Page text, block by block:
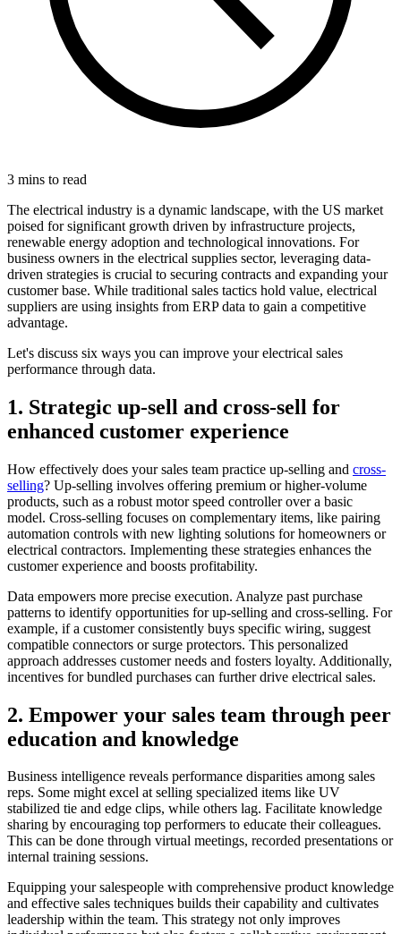
3 mins to read
The electrical industry is a dynamic landscape, with the US market
poised for significant growth driven by infrastructure projects,
renewable energy adoption and technological innovations. For
business owners in the electrical supplies sector, leveraging data-
driven strategies is crucial to securing contracts and expanding your
customer base. While traditional sales tactics hold value, electrical
suppliers are using insights from ERP data to gain a competitive
advantage.
Let's discuss six ways you can improve your electrical sales
performance through data.
1. Strategic up-sell and cross-sell for
enhanced customer experience
How effectively does your sales team practice up-selling and cross-
selling? Up-selling involves offering premium or higher-volume
products, such as a robust motor speed controller over a basic
model. Cross-selling focuses on complementary items, like pairing
automation controls with new lighting solutions for homeowners or
electrical contractors. Implementing these strategies enhances the
customer experience and boosts profitability.
Data empowers more precise execution. Analyze past purchase
patterns to identify opportunities for up-selling and cross-selling. For
example, if a customer consistently buys specific wiring, suggest
compatible connectors or surge protectors. This personalized
approach addresses customer needs and fosters loyalty. Additionally,
incentives for bundled purchases can further drive electrical sales.
2. Empower your sales team through peer
education and knowledge
Business intelligence reveals performance disparities among sales
reps. Some might excel at selling specialized items like UV
stabilized tie and edge clips, while others lag. Facilitate knowledge
sharing by encouraging top performers to educate their colleagues.
This can be done through virtual meetings, recorded presentations or
internal training sessions.
Equipping your salespeople with comprehensive product knowledge
and effective sales techniques builds their capability and cultivates
leadership within the team. This strategy not only improves